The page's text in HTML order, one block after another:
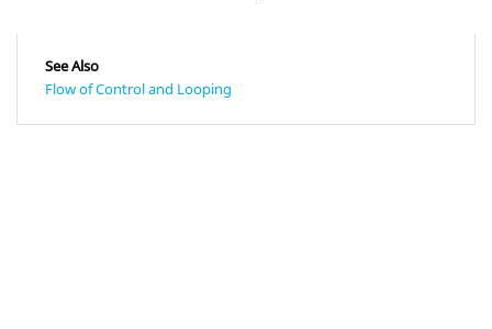
See Also
Flow of Control and Looping